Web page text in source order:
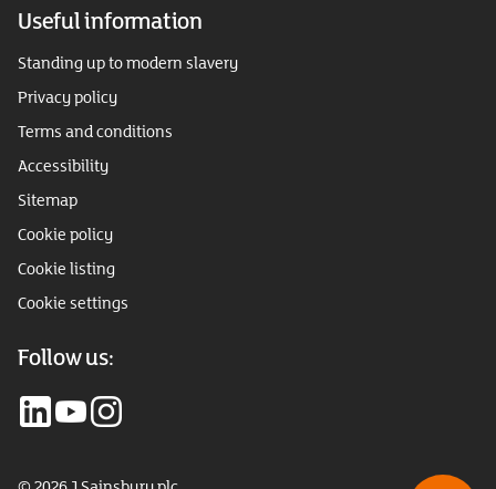
Useful information
Standing up to modern slavery
Privacy policy
Terms and conditions
Accessibility
Sitemap
Cookie policy
Cookie listing
Cookie settings
Follow us: